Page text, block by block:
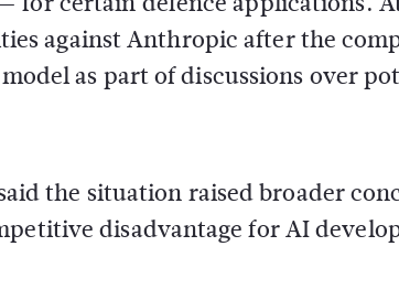
againstAnthropic after the
as part of discussions over
the situation raised broader
disadvantage for AI